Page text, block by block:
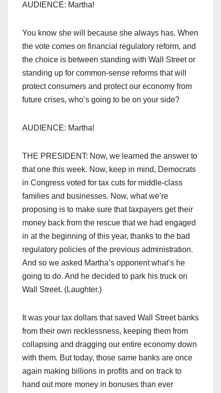
AUDIENCE: Martha!
You know she will because she always has. When
the vote comes on financial regulatory reform, and
the choice is between standing with Wall Street or
standing up for common-sense reforms that will
protect consumers and protect our economy from
future crises, who’s going to be on your side?
AUDIENCE: Martha!
THE PRESIDENT: Now, we learned the answer to
that one this week. Now, keep in mind, Democrats
in Congress voted for tax cuts for middle-class
families and businesses. Now, what we’re
proposing is to make sure that taxpayers get their
money back from the rescue that we had engaged
in at the beginning of this year, thanks to the bad
regulatory policies of the previous administration.
And so we asked Martha’s opponent what’s he
going to do. And he decided to park his truck on
Wall Street. (Laughter.)
It was your tax dollars that saved Wall Street banks
from their own recklessness, keeping them from
collapsing and dragging our entire economy down
with them. But today, those same banks are once
again making billions in profits and on track to
hand out more money in bonuses than ever